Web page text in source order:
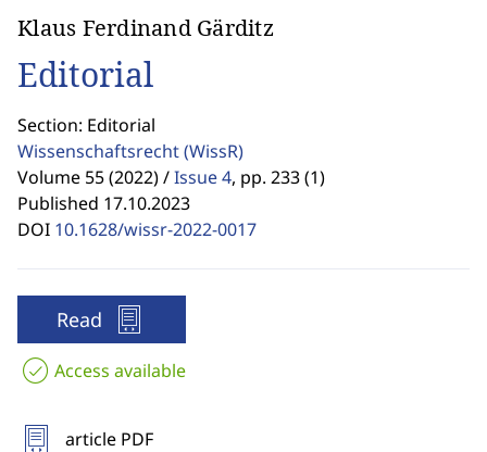
Klaus Ferdinand Gärditz
Editorial
Section: Editorial
Wissenschaftsrecht(WissR)
Volume 55 (2022) /Issue 4, pp. 233 (1)
Published 17.10.2023
DOI 10.1628/wissr-2022-0017
Read
Access available
article PDF